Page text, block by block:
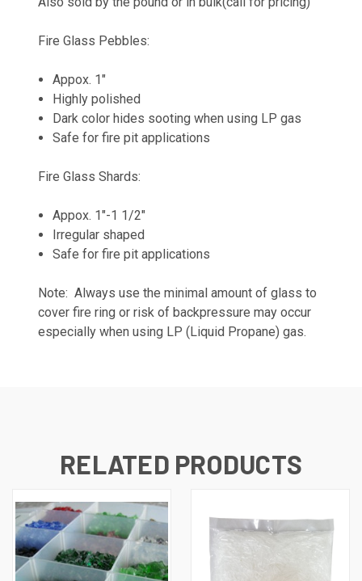
Fire Glass Pebbles:
Appox. 1"
Highly polished
Dark color hides sooting when using LP gas
Safe for fire pit applications
Fire Glass Shards:
Appox. 1"-1 1/2"
Irregular shaped
Safe for fire pit applications
Note: Always use the minimal amount of glass to
cover fire ring or risk of backpressure may occur
especially when using LP (Liquid Propane) gas.
RELATED PRODUCTS